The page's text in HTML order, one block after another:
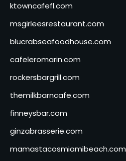
ktowncafefl.com
msgirleesrestaurant.com
blucrabseafoodhouse.com
cafeleromarin.com
rockersbargrill.com
themilkbarncafe.com
finneysbar.com
ginzabrasserie.com
mamastacosmiamibeach.com